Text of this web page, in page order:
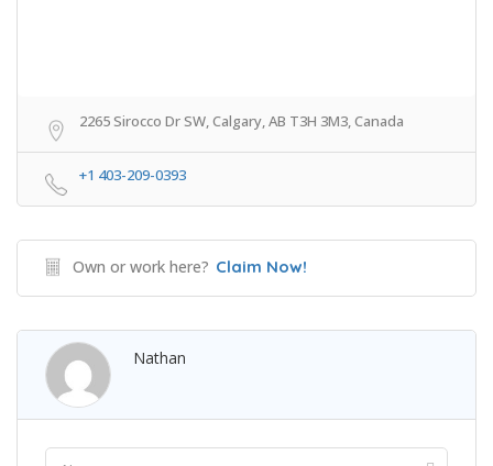
2265 Sirocco Dr SW, Calgary, AB T3H 3M3, Canada
+1 403-209-0393
Own or work here? Claim Now!
Nathan